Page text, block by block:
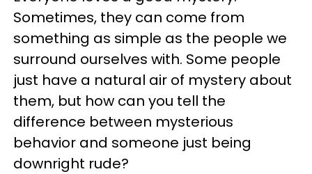
Sometimes, they can come from
something as simple as the people we
surround ourselves with. Some people
just have a natural air of mystery about
them, but how can you tell the
difference between mysterious
behavior and someone just being
downright rude?